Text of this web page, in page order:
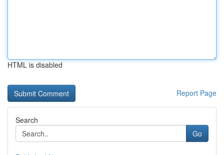
HTML is disabled
Report Page
Search
Go